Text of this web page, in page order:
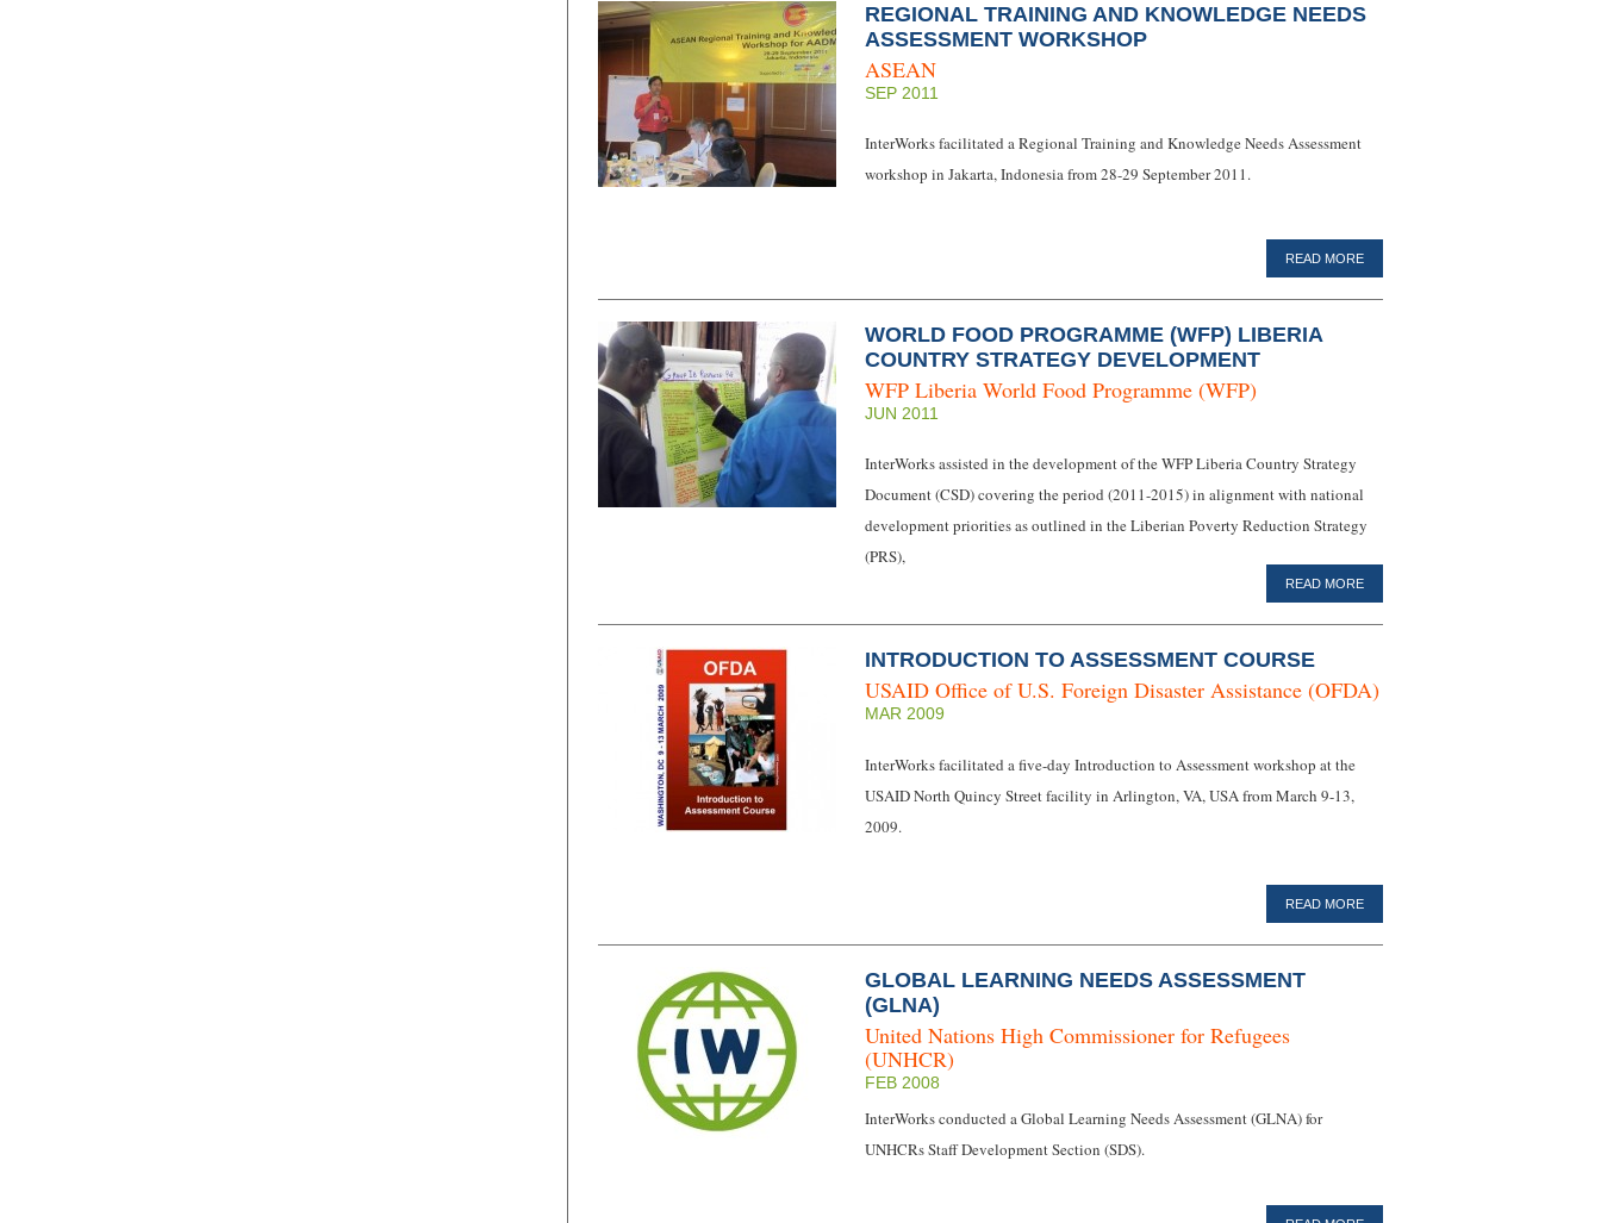
REGIONAL TRAINING AND KNOWLEDGE NEEDS
ASSESSMENT WORKSHOP
ASEAN
SEP 2011
InterWorks facilitated a Regional Training and Knowledge Needs Assessment
workshop in Jakarta, Indonesia from 28-29 September 2011.
READ MORE
WORLD FOOD PROGRAMME (WFP) LIBERIA
COUNTRY STRATEGY DEVELOPMENT
WFP Liberia World Food Programme (WFP)
JUN 2011
InterWorks assisted in the development of the WFP Liberia Country Strategy
Document (CSD) covering the period (2011-2015) in alignment with national
development priorities as outlined in the Liberian Poverty Reduction Strategy
(PRS),
READ MORE
INTRODUCTION TO ASSESSMENT COURSE
USAID Office of U.S. Foreign Disaster Assistance (OFDA)
MAR 2009
InterWorks facilitated a five-day Introduction to Assessment workshop at the
USAID North Quincy Street facility in Arlington, VA, USA from March 9-13,
2009.
READ MORE
GLOBAL LEARNING NEEDS ASSESSMENT
(GLNA)
United Nations High Commissioner for Refugees
(UNHCR)
FEB 2008
InterWorks conducted a Global Learning Needs Assessment (GLNA) for
UNHCRs Staff Development Section (SDS).